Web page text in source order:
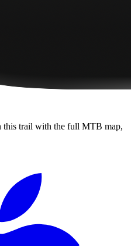
this trail with the full MTB map,